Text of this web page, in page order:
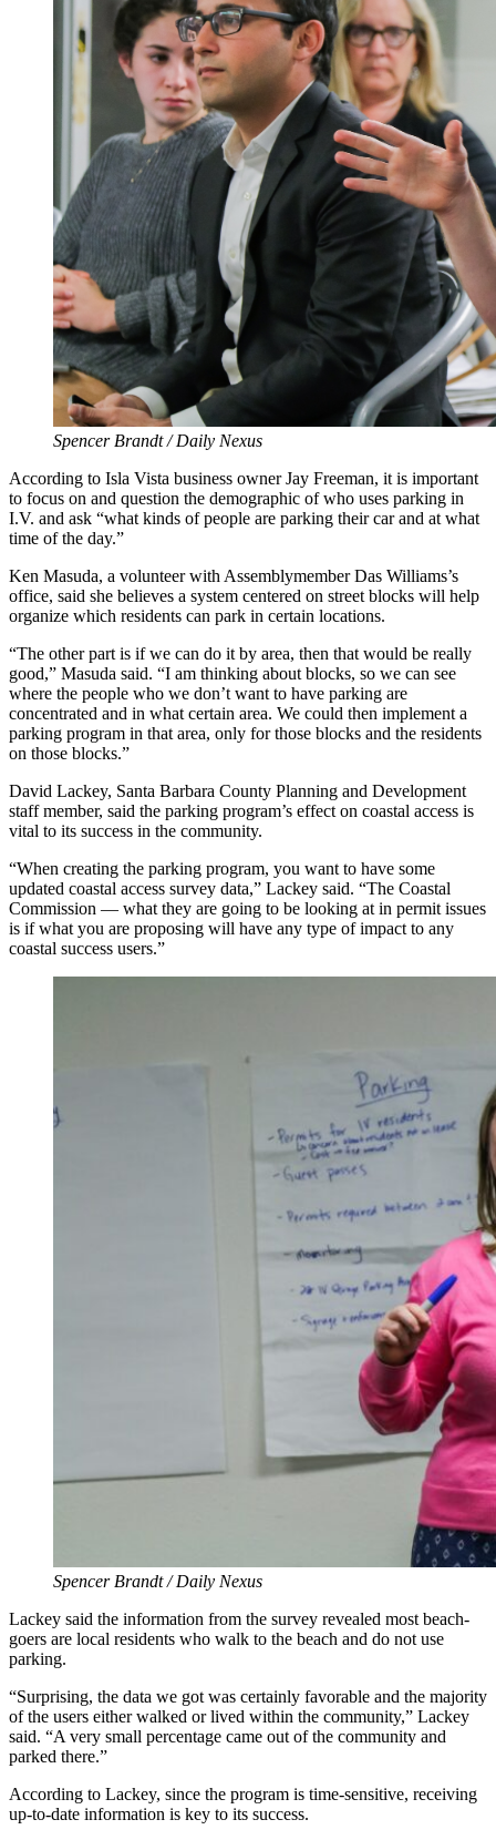
Spencer Brandt / Daily Nexus
According to Isla Vista business owner Jay Freeman, it is important
to focus on and question the demographic of who uses parking in
I.V. and ask “what kinds of people are parking their car and at what
time of the day.”
Ken Masuda, a volunteer with Assemblymember Das Williams’s
office, said she believes a system centered on street blocks will help
organize which residents can park in certain locations.
“The other part is if we can do it by area, then that would be really
good,” Masuda said. “I am thinking about blocks, so we can see
where the people who we don’t want to have parking are
concentrated and in what certain area. We could then implement a
parking program in that area, only for those blocks and the residents
on those blocks.”
David Lackey, Santa Barbara County Planning and Development
staff member, said the parking program’s effect on coastal access is
vital to its success in the community.
“When creating the parking program, you want to have some
updated coastal access survey data,” Lackey said. “The Coastal
Commission — what they are going to be looking at in permit issues
is if what you are proposing will have any type of impact to any
coastal success users.”
Spencer Brandt / Daily Nexus
Lackey said the information from the survey revealed most beach-
goers are local residents who walk to the beach and do not use
parking.
“Surprising, the data we got was certainly favorable and the majority
of the users either walked or lived within the community,” Lackey
said. “A very small percentage came out of the community and
parked there.”
According to Lackey, since the program is time-sensitive, receiving
up-to-date information is key to its success.